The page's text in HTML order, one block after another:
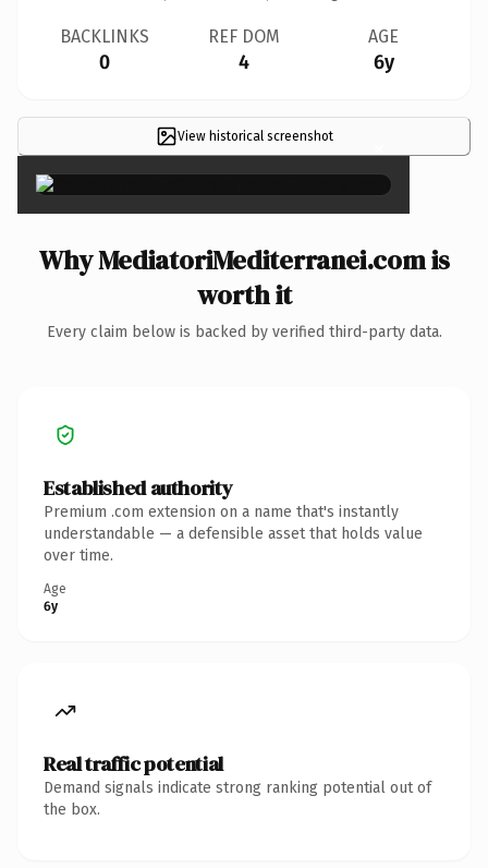
BACKLINKS
0
REF DOM
4
AGE
6y
View historical screenshot ×
Why MediatoriMediterranei.com is
worth it
Every claim below is backed by verified third-party data.
Established authority
Premium .com extension on a name that's instantly
understandable — a defensible asset that holds value
over time.
Age
6y
Real traffic potential
Demand signals indicate strong ranking potential out of
the box.